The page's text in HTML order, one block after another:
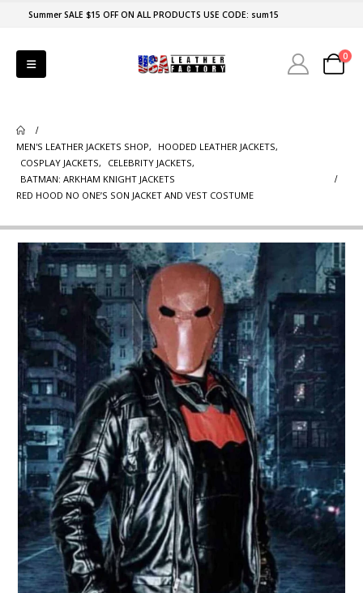
Summer SALE $15 OFF ON ALL PRODUCTS USE CODE: sum15
0
MEN'S LEATHER JACKETS SHOP, HOODED LEATHER JACKETS,
COSPLAY JACKETS, CELEBRITY JACKETS,
BATMAN: ARKHAM KNIGHT JACKETS
RED HOOD NO ONE’S SON JACKET AND VEST COSTUME